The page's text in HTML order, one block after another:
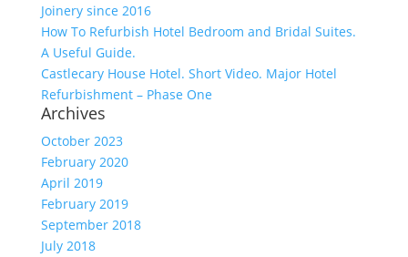
Joinery since 2016
How To Refurbish Hotel Bedroom and Bridal Suites.
A Useful Guide.
Castlecary House Hotel. Short Video. Major Hotel
Refurbishment – Phase One
Archives
October 2023
February 2020
April 2019
February 2019
September 2018
July 2018